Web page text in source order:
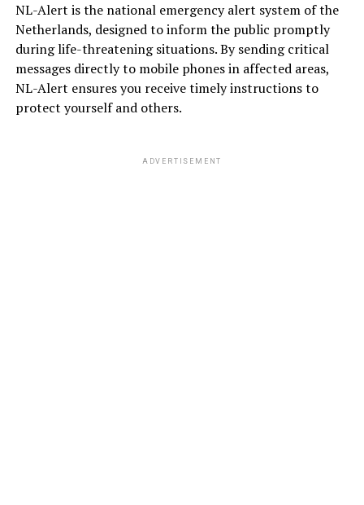
NL-Alert is the national emergency alert system of the
Netherlands, designed to inform the public promptly
during life-threatening situations. By sending critical
messages directly to mobile phones in affected areas,
NL-Alert ensures you receive timely instructions to
protect yourself and others.
ADVERTISEMENT